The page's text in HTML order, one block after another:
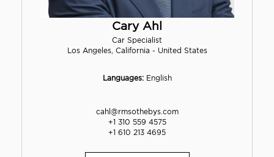
Cary Ahl
Car Specialist
Los Angeles, California - United States
Languages:English
cahl@rmsothebys.com
+1 310 559 4575
+1 610 213 4695